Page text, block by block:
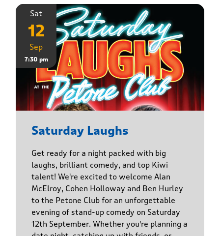
Sat
12
Sep
7:30 pm
Saturday Laughs
Get ready for a night packed with big
laughs, brilliant comedy, and top Kiwi
talent! We're excited to welcome Alan
McElroy, Cohen Holloway and Ben Hurley
to the Petone Club for an unforgettable
evening of stand-up comedy on Saturday
12th September. Whether you're planning a